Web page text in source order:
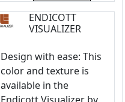
ENDICOTT
VISUALIZER
Design with ease: This
color and texture is
available in the